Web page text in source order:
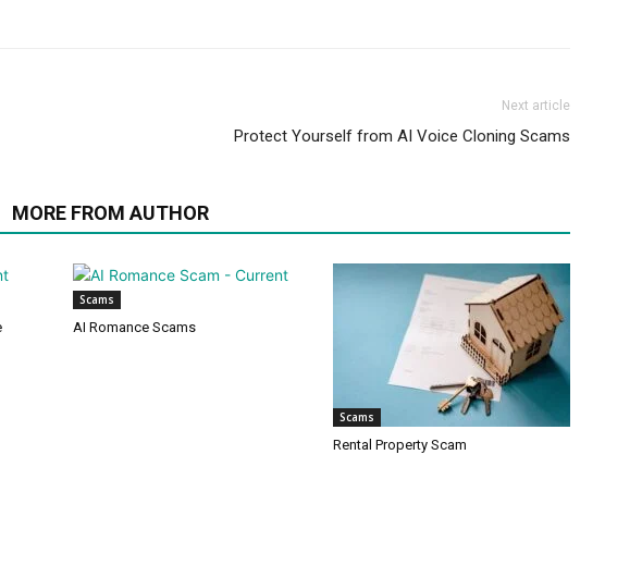
Next article
Protect Yourself from AI Voice Cloning Scams
MORE FROM AUTHOR
Scams
AI Romance Scams
Scams
Rental Property Scam